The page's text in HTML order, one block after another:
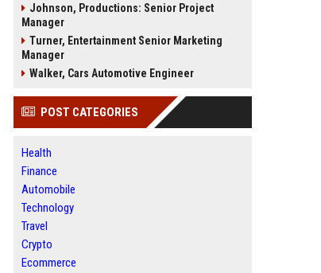
Johnson, Productions: Senior Project
Manager
Turner, Entertainment Senior Marketing
Manager
Walker, Cars Automotive Engineer
POST CATEGORIES
Health
Finance
Automobile
Technology
Travel
Crypto
Ecommerce